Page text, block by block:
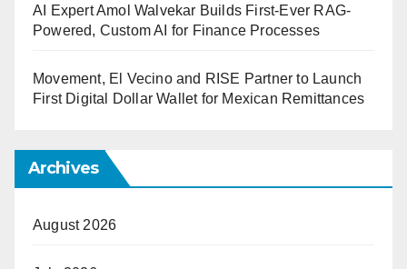
AI Expert Amol Walvekar Builds First-Ever RAG-
Powered, Custom AI for Finance Processes
Movement, El Vecino and RISE Partner to Launch
First Digital Dollar Wallet for Mexican Remittances
Archives
August 2026